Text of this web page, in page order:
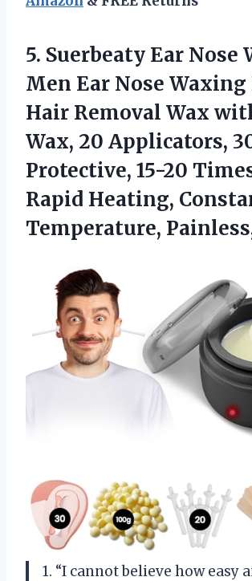
5. Suerbeaty Ear Nose
Men Ear Nose
Hair Removal Wax
Wax, 20 Applicators,
Protective, 15-20
Rapid Heating,
Temperature,
1. “I cannot believe how easy